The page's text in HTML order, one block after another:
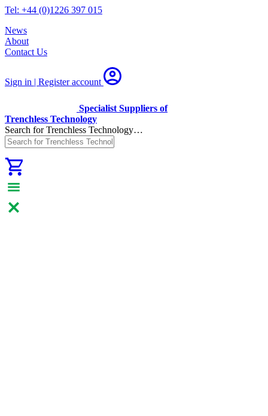
Tel: +44 (0)1226 397 015
News
About
Contact Us
Sign in | Registeraccount
Specialist Suppliers of
Trenchless Technology
Search for Trenchless Technology…